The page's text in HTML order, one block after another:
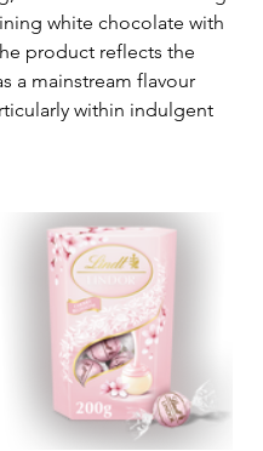
white chocolate with
product reflects the
a mainstream flavour
within indulgent